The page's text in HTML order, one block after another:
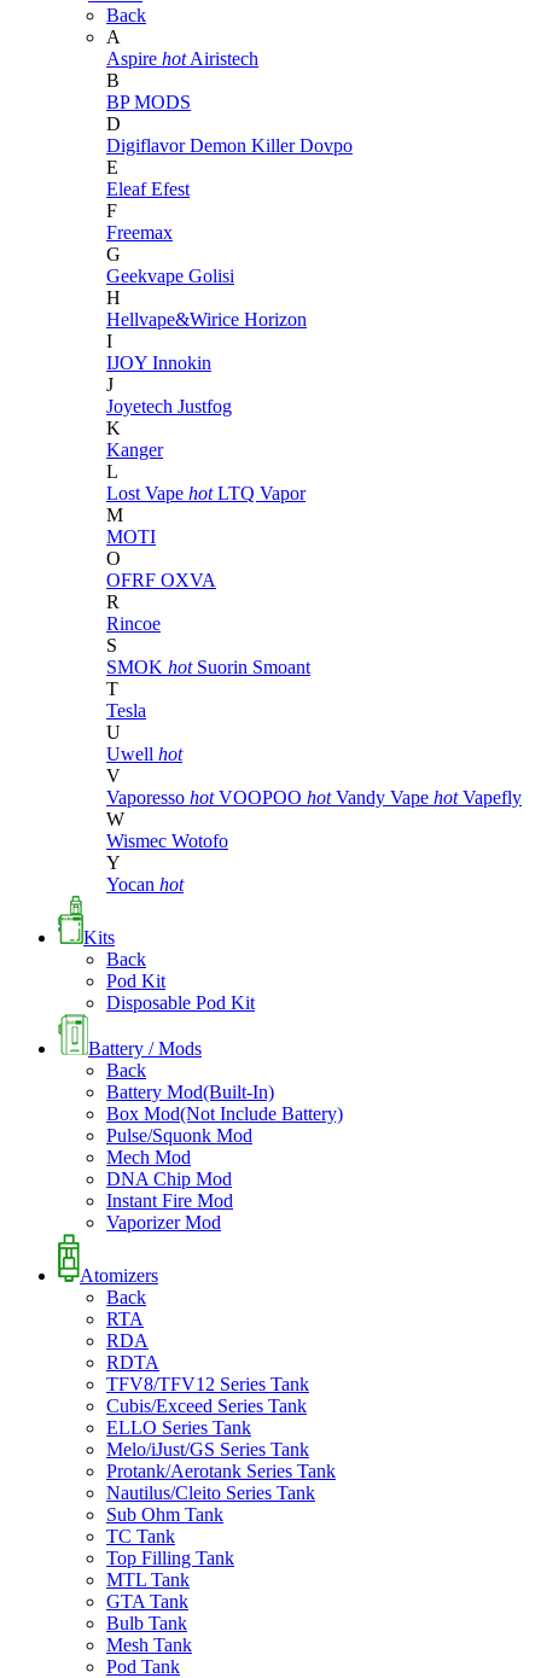
Back
A
Aspire hot Airistech
B
BP MODS
D
DigiflavorDemon KillerDovpo
E
EleafEfest
F
Freemax
G
Geekvape Golisi
H
Hellvape&Wirice Horizon
I
IJOY Innokin
J
Joyetech Justfog
K
Kanger
L
Lost Vape hot LTQ Vapor
M
MOTI
O
OFRF OXVA
R
Rincoe
S
SMOK hot Suorin Smoant
T
Tesla
U
Uwell hot
V
Vaporesso hot VOOPOO hot Vandy Vape hot Vapefly
W
Wismec Wotofo
Y
Yocan hot
Kits
Back
Pod Kit
Disposable Pod Kit
Battery / Mods
Back
Battery Mod(Built-In)
Box Mod(Not Include Battery)
Pulse/Squonk Mod
Mech Mod
DNA Chip Mod
Instant Fire Mod
Vaporizer Mod
Atomizers
Back
RTA
RDA
RDTA
TFV8/TFV12 Series Tank
Cubis/Exceed Series Tank
ELLO Series Tank
Melo/iJust/GS Series Tank
Protank/Aerotank Series Tank
Nautilus/Cleito Series Tank
Sub Ohm Tank
TC Tank
Top Filling Tank
MTL Tank
GTA Tank
Bulb Tank
Mesh Tank
Pod Tank